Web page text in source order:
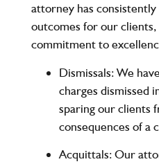
attorney has
outcomes for our
commitment to
Dismissals: We
charges dismissed
sparing our clients
consequences of a
Acquittals: Our